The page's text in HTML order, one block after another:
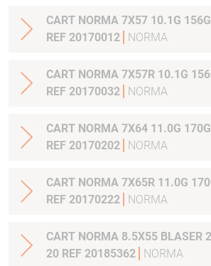
CART NORMA 7X57 10.1G
REF 20170012
NORMA
CART NORMA 7X57R 10.1G
REF 20170032
NORMA
CART NORMA 7X64 11.0G
REF 20170202
NORMA
CART NORMA 7X65R 11.0G
REF 20170222
NORMA
CART NORMA 8.5X55 BLASER
20 REF 20185362
NORMA